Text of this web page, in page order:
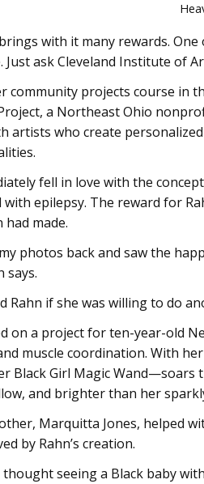
with it many rewards.
Just ask Cleveland Institute of
community projects course in
a Northeast Ohio
artists who create
fell in love with the
epilepsy. The reward for
had made.
photos back and saw the
says.
Rahn if she was willing to do
on a project for ten-year-old
muscle coordination. With
Black Girl Magic Wand—soars
and brighter than her
Marquitta Jones, helped
by Rahn’s creation.
thought seeing a Black baby